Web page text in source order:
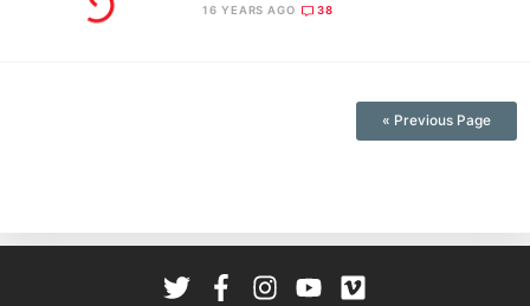
16 YEARS AGO 38
« Previous Page